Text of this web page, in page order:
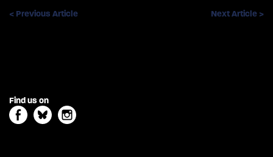
< Previous Article Next Article >
Find us on